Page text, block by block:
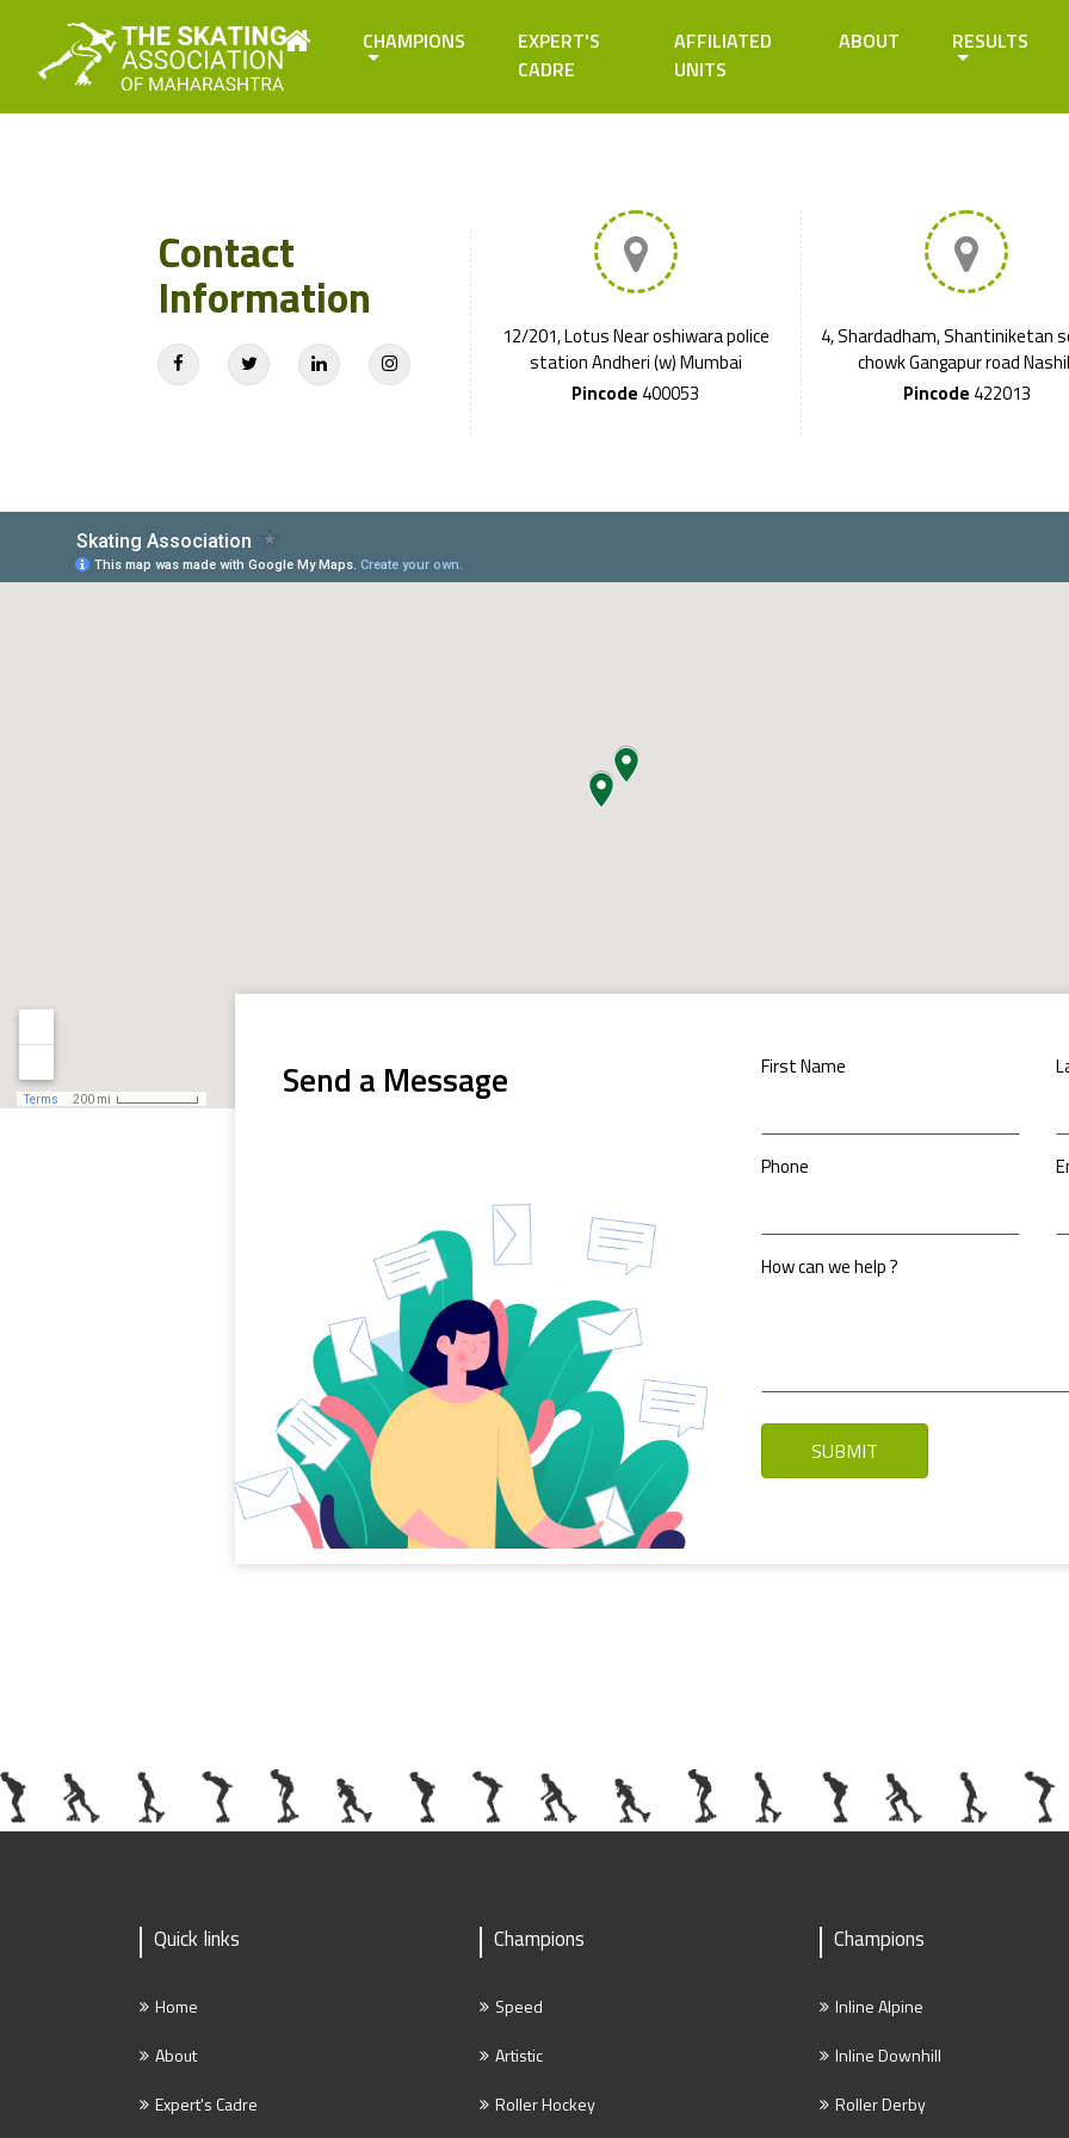
CHAMPIONS
EXPERT'S
CADRE
AFFILIATED
UNITS
ABOUT RESULTS
Contact
Information
12/201, Lotus Near oshiwara police
station Andheri (w) Mumbai
Pincode 400053
4, Shardadham, Shantiniketan
chowk Gangapur road
Pincode 422013
Send a Message First Name
Phone
How can we help ?
SUBMIT
Quick links
Home
About
Expert's Cadre
Champions
Speed
Artistic
Roller Hockey
Champions
Inline Alpine
Inline Downhill
Roller Derby